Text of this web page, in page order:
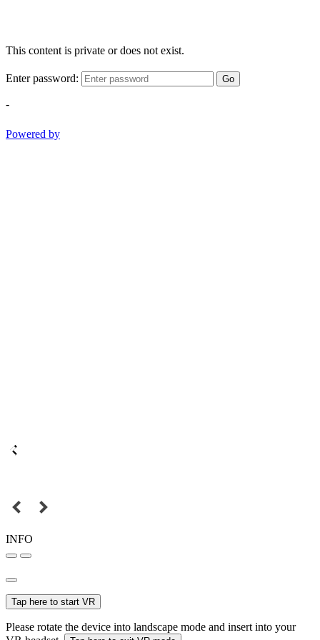
This content is private or does not exist.
Enter password: Go
-
Powered by
INFO
Tap here to start VR
Please rotate the device into landscape mode and insert into your